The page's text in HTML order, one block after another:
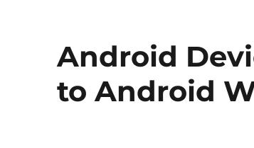
Android
to Android